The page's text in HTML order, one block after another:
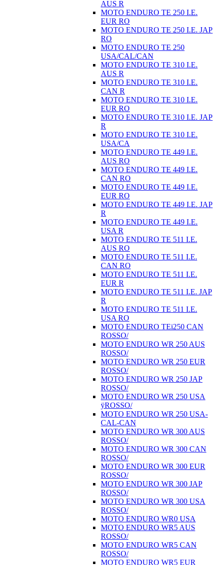
AUS R
MOTO ENDURO TE 250 I.E.
EUR RO
MOTO ENDURO TE 250 I.E. JAP
RO
MOTO ENDURO TE 250
USA/CAL/CAN
MOTO ENDURO TE 310 I.E.
AUS R
MOTO ENDURO TE 310 I.E.
CAN R
MOTO ENDURO TE 310 I.E.
EUR RO
MOTO ENDURO TE 310 I.E. JAP
R
MOTO ENDURO TE 310 I.E.
USA/CA
MOTO ENDURO TE 449 I.E.
AUS RO
MOTO ENDURO TE 449 I.E.
CAN RO
MOTO ENDURO TE 449 I.E.
EUR RO
MOTO ENDURO TE 449 I.E. JAP
R
MOTO ENDURO TE 449 I.E.
USA R
MOTO ENDURO TE 511 I.E.
AUS RO
MOTO ENDURO TE 511 I.E.
CAN RO
MOTO ENDURO TE 511 I.E.
EUR R
MOTO ENDURO TE 511 I.E. JAP
R
MOTO ENDURO TE 511 I.E.
USA RO
MOTO ENDURO TEi250 CAN
ROSSO/
MOTO ENDURO WR 250 AUS
ROSSO/
MOTO ENDURO WR 250 EUR
ROSSO/
MOTO ENDURO WR 250 JAP
ROSSO/
MOTO ENDURO WR 250 USA
ÿROSSO/
MOTO ENDURO WR 250 USA-
CAL-CAN
MOTO ENDURO WR 300 AUS
ROSSO/
MOTO ENDURO WR 300 CAN
ROSSO/
MOTO ENDURO WR 300 EUR
ROSSO/
MOTO ENDURO WR 300 JAP
ROSSO/
MOTO ENDURO WR 300 USA
ROSSO/
MOTO ENDURO WR0 USA
MOTO ENDURO WR5 AUS
ROSSO/
MOTO ENDURO WR5 CAN
ROSSO/
MOTO ENDURO WR5 EUR